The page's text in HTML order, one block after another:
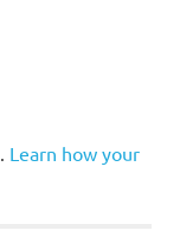
Learn how your